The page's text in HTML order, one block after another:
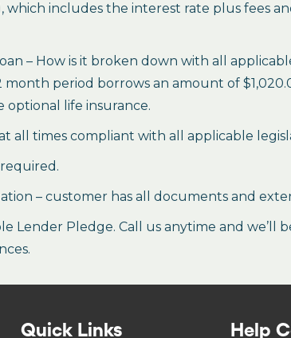
includes the interest rate plus fees
– How is it broken down with all
month period borrows an amount of
optional life insurance.
all times compliant with all applicable
– customer has all documents and
Lender Pledge. Call us anytime and we’ll
Quick Links Help